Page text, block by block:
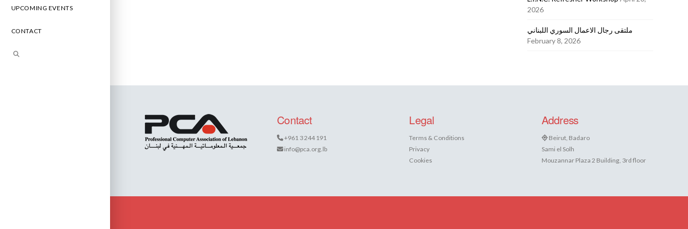
UPCOMING EVENTS
CONTACT
2026
ملتقى رجال الاعمال السوري اللبناني
February 8, 2026
Contact
+961 3 244 191
info@pca.org.lb
Legal
Terms & Conditions
Privacy
Cookies
Address
Beirut, Badaro
Sami el Solh
Mouzannar Plaza 2 Building, 3rd floor